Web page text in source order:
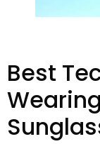
Best